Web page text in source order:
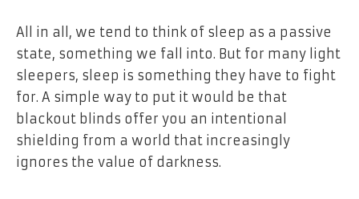
All in all, we tend to think of sleep as a passive
state, something we fall into. But for many light
sleepers, sleep is something they have to fight
for. A simple way to put it would be that
blackout blinds offer you an intentional
shielding from a world that increasingly
ignores the value of darkness.